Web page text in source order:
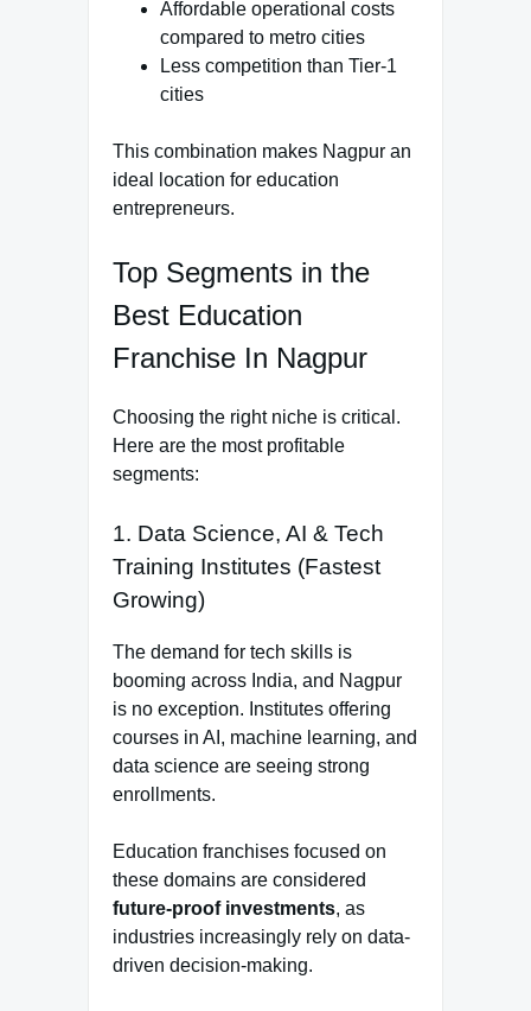
Affordable operational costs
compared to metro cities
Less competition than Tier-1
cities
This combination makes Nagpur an
ideal location for education
entrepreneurs.
Top Segments in the
Best Education
Franchise In Nagpur
Choosing the right niche is critical.
Here are the most profitable
segments:
1. Data Science, AI & Tech
Training Institutes (Fastest
Growing)
The demand for tech skills is
booming across India, and Nagpur
is no exception. Institutes offering
courses in AI, machine learning, and
data science are seeing strong
enrollments.
Education franchises focused on
these domains are considered
future-proof investments, as
industries increasingly rely on data-
driven decision-making.